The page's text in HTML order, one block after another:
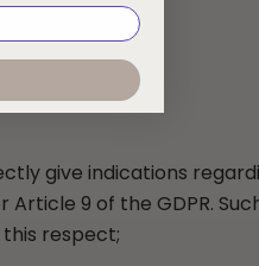
give indications
9 of the GDPR.
respect;